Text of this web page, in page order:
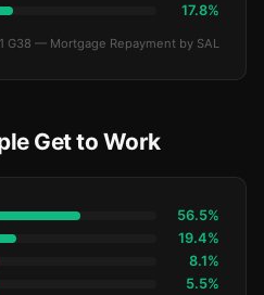
17.8%
G38 — Mortgage Repayment by SAL
Get to Work
56.5%
19.4%
8.1%
5.5%